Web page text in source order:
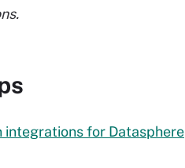
integrations for Datasphere